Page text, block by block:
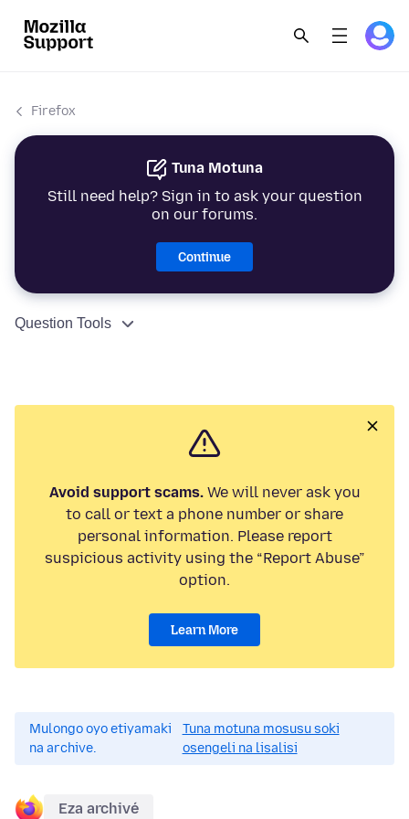
Firefox
Tuna Motuna
Still need help? Sign in to ask your question
on our forums.
Continue
Question Tools
Avoid support scams.We will never ask you
to call or text a phone number or share
personal information. Please report
suspicious activity using the “Report Abuse”
option.
Learn More
Mulongo oyo etiyamaki
na archive.
Tuna motuna mosusu soki
osengeli na lisalisi
Eza archivé